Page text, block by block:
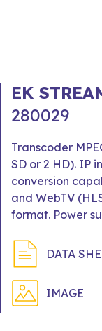
EK
280029
Transcoder
SD or 2 HD). IP
conversion
and WebTV
format. Power
DATA
IMAGE